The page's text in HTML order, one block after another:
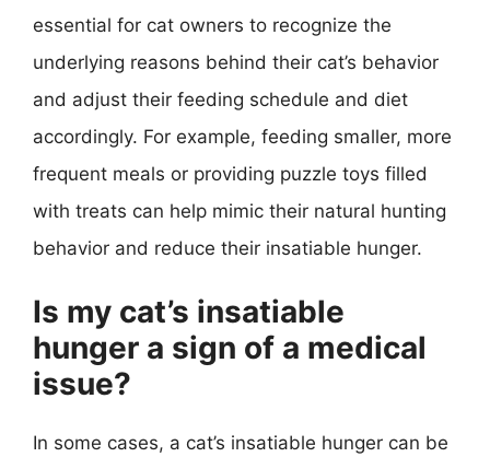
essential for cat owners to recognize the
underlying reasons behind their cat’s behavior
and adjust their feeding schedule and diet
accordingly. For example, feeding smaller, more
frequent meals or providing puzzle toys filled
with treats can help mimic their natural hunting
behavior and reduce their insatiable hunger.
Is my cat’s insatiable
hunger a sign of a medical
issue?
In some cases, a cat’s insatiable hunger can be